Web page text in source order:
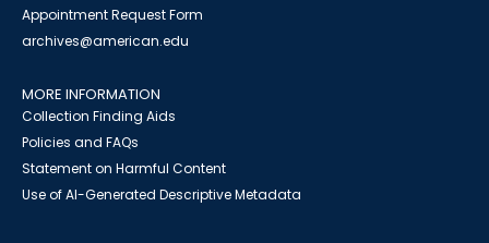
Appointment Request Form
archives@american.edu
MORE INFORMATION
Collection Finding Aids
Policies and FAQs
Statement on Harmful Content
Use of AI-Generated Descriptive Metadata